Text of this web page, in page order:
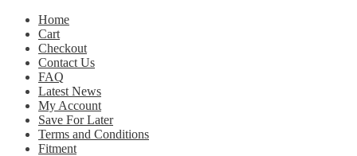
Home
Cart
Checkout
Contact Us
FAQ
Latest News
My Account
Save For Later
Terms and Conditions
Fitment